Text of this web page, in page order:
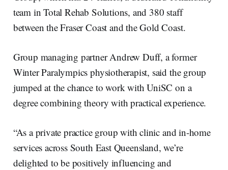
team in Total Rehab Solutions, and 380 staff
between the Fraser Coast and the Gold Coast.
Group managing partner Andrew Duff, a former
Winter Paralympics physiotherapist, said the group
jumped at the chance to work with UniSC on a
degree combining theory with practical experience.
“As a private practice group with clinic and in-home
services across South East Queensland, we’re
delighted to be positively influencing and